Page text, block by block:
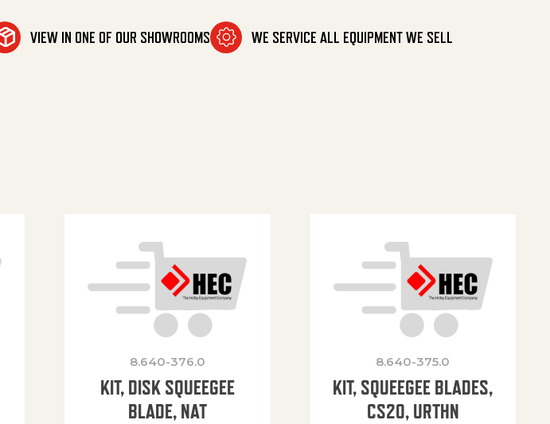
VIEW IN ONE OF OUR SHOWROOMS WE SERVICE ALL EQUIPMENT WE SELL
8.640-376.0
KIT, DISK SQUEEGEE
BLADE, NAT
8.640-375.0
KIT, SQUEEGEE BLADES,
CS20, URTHN